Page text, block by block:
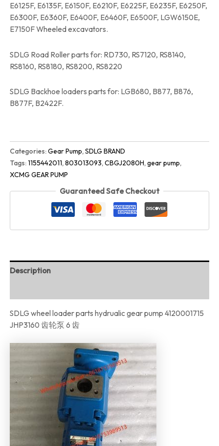
E6125F, E6135F, E6150F, E6210F, E6225F, E6235F, E6250F,
E6300F, E6360F, E6400F, E6460F, E6500F, LGW6150E,
E7150F Wheeled excavators.
SDLG Road Roller parts for: RD730, RS7120, RS8140,
RS8160, RS8180, RS8200, RS8220
SDLG Backhoe loaders parts for: LGB680, B877, B876,
B877F, B2422F.
Categories:Gear Pump,SDLG BRAND
Tags:1155442011,803013093,CBGJ2080H,gear pump,
XCMG GEAR PUMP
Guaranteed Safe Checkout
Description
SDLG wheel loader parts hydrualic gear pump 4120001715
JHP3160 齿轮泵 6 齿